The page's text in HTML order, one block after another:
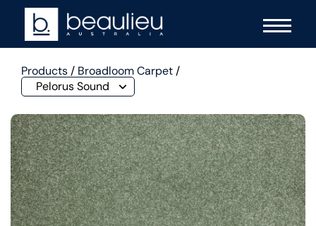
Products/ Broadloom Carpet/
Pelorus Sound